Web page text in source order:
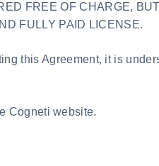
FREE OF CHARGE,
FULLY PAID LICENSE.
this Agreement, it is
Cogneti website.